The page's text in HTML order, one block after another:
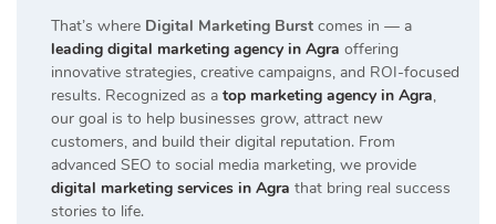
That’s where Digital Marketing Burst comes in — a
leading digital marketing agency in Agra offering
innovative strategies, creative campaigns, and ROI-focused
results. Recognized as a top marketing agency in Agra,
our goal is to help businesses grow, attract new
customers, and build their digital reputation. From
advanced SEO to social media marketing, we provide
digital marketing services in Agra that bring real success
stories to life.